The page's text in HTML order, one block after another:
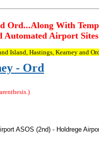
Ord...Along With
Automated Airport Sites
Island, Hastings, Kearney and
- Ord
ASOS (2nd) - Holdrege